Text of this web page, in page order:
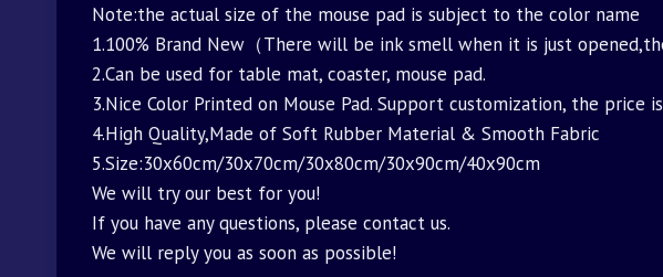
Note:the actual size of the mouse pad is subject to the color name
1.100% Brand New（There will be ink smell when it is just
2.Can be used for table mat, coaster, mouse pad.
3.Nice Color Printed on Mouse Pad. Support customization, the price
4.High Quality,Made of Soft Rubber Material & Smooth Fabric
5.Size:30x60cm/30x70cm/30x80cm/30x90cm/40x90cm
We will try our best for you!
If you have any questions, please contact us.
We will reply you as soon as possible!